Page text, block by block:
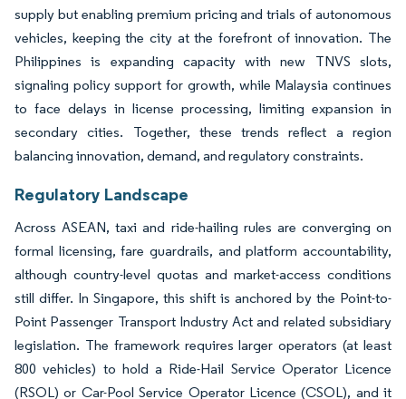
supply but enabling premium pricing and trials of autonomous
vehicles, keeping the city at the forefront of innovation. The
Philippines is expanding capacity with new TNVS slots,
signaling policy support for growth, while Malaysia continues
to face delays in license processing, limiting expansion in
secondary cities. Together, these trends reflect a region
balancing innovation, demand, and regulatory constraints.
Regulatory Landscape
Across ASEAN, taxi and ride-hailing rules are converging on
formal licensing, fare guardrails, and platform accountability,
although country-level quotas and market-access conditions
still differ. In Singapore, this shift is anchored by the Point-to-
Point Passenger Transport Industry Act and related subsidiary
legislation. The framework requires larger operators (at least
800 vehicles) to hold a Ride-Hail Service Operator Licence
(RSOL) or Car-Pool Service Operator Licence (CSOL), and it